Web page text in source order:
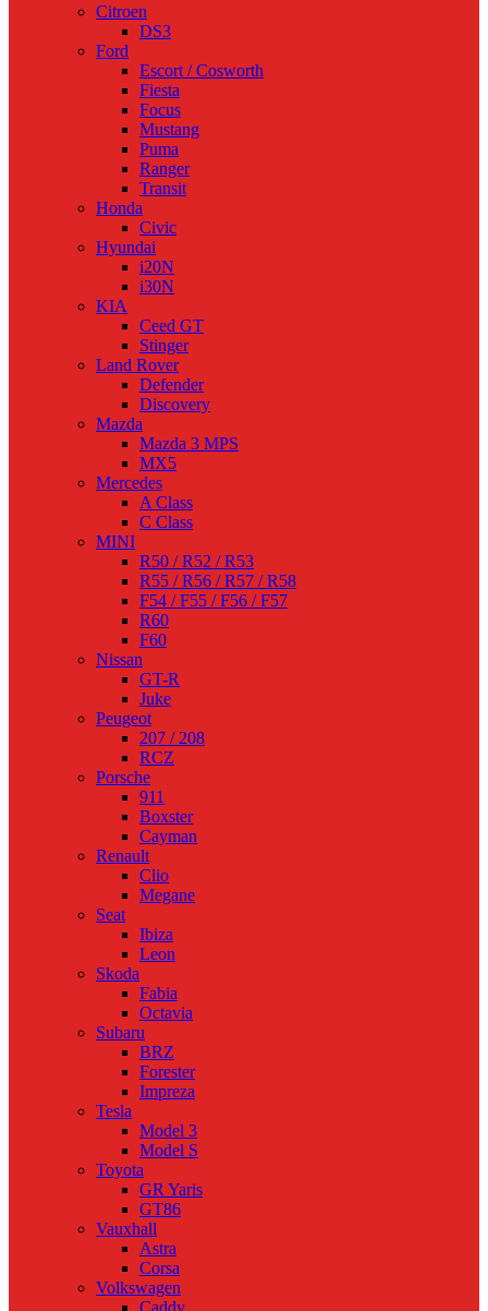
Citroen
DS3
Ford
Escort / Cosworth
Fiesta
Focus
Mustang
Puma
Ranger
Transit
Honda
Civic
Hyundai
i20N
i30N
KIA
Ceed GT
Stinger
Land Rover
Defender
Discovery
Mazda
Mazda 3 MPS
MX5
Mercedes
A Class
C Class
MINI
R50 / R52 / R53
R55 / R56 / R57 / R58
F54 / F55 / F56 / F57
R60
F60
Nissan
GT-R
Juke
Peugeot
207 / 208
RCZ
Porsche
911
Boxster
Cayman
Renault
Clio
Megane
Seat
Ibiza
Leon
Skoda
Fabia
Octavia
Subaru
BRZ
Forester
Impreza
Tesla
Model 3
Model S
Toyota
GR Yaris
GT86
Vauxhall
Astra
Corsa
Volkswagen
Caddy